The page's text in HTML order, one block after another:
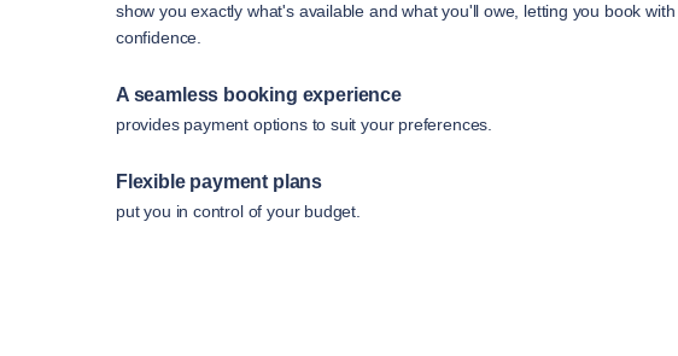
show you exactly what's available and what you'll owe, letting you book with
confidence.
A seamless booking experience
provides payment options to suit your preferences.
Flexible payment plans
put you in control of your budget.